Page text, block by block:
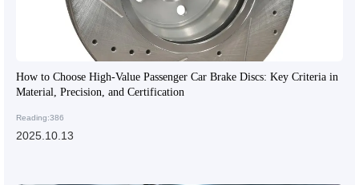
How to Choose High-Value Passenger Car Brake Discs: Key Criteria in
Material, Precision, and Certification
Reading:386
2025.10.13